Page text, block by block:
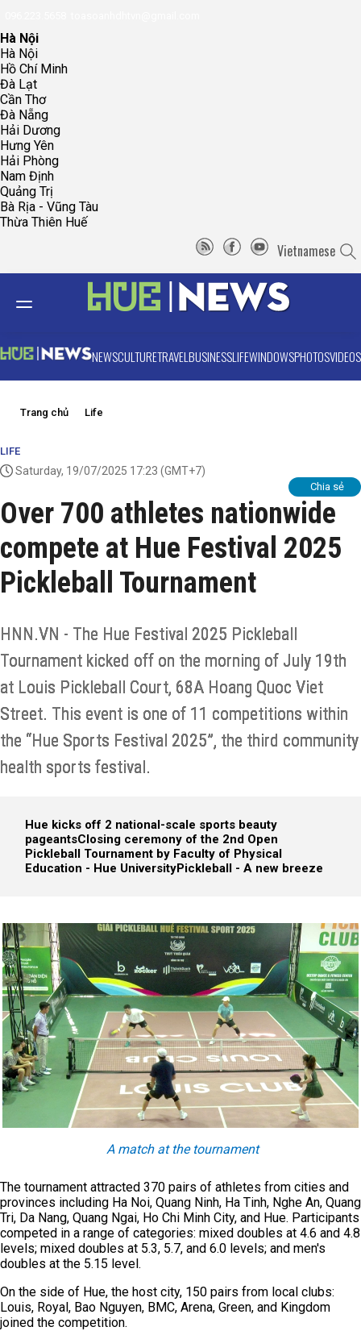
Hà Nội
Hà Nội
Hồ Chí Minh
Đà Lạt
Cần Thơ
Đà Nẵng
Hải Dương
Hưng Yên
Hải Phòng
Nam Định
Quảng Trị
Bà Rịa - Vũng Tàu
Thừa Thiên Huế
Vietnamese
NEWSCULTURETRAVELBUSINESSLIFEWINDOWSPHOTOSVIDEOS
Trang chủ Life
LIFE
Saturday, 19/07/2025 17:23 (GMT+7)
Chia sẻ
Over 700 athletes nationwide
compete at Hue Festival 2025
Pickleball Tournament
HNN.VN - The Hue Festival 2025 Pickleball
Tournament kicked off on the morning of July 19th
at Louis Pickleball Court, 68A Hoang Quoc Viet
Street. This event is one of 11 competitions within
the “Hue Sports Festival 2025”, the third community
health sports festival.
Hue kicks off 2 national-scale sports beauty
pageantsClosing ceremony of the 2nd Open
Pickleball Tournament by Faculty of Physical
Education - Hue UniversityPickleball - A new breeze
A match at the tournament
The tournament attracted 370 pairs of athletes from cities and
provinces including Ha Noi, Quang Ninh, Ha Tinh, Nghe An, Quang
Tri, Da Nang, Quang Ngai, Ho Chi Minh City, and Hue. Participants
competed in a range of categories: mixed doubles at 4.6 and 4.8
levels; mixed doubles at 5.3, 5.7, and 6.0 levels; and men's
doubles at the 5.15 level.
On the side of Hue, the host city, 150 pairs from local clubs:
Louis, Royal, Bao Nguyen, BMC, Arena, Green, and Kingdom
joined the competition.